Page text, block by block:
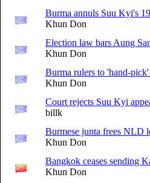
Burma annuls Suu Kyi's
Khun Don
Election law bars Aung
Khun Don
Burma rulers to 'hand-
Khun Don
Court rejects Suu Kyi
billk
Burmese junta frees NLD
Khun Don
Bangkok ceases sending
Khun Don